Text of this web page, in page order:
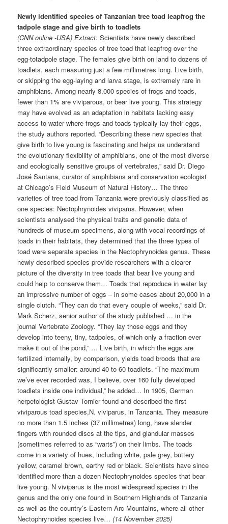
Newly identified species of Tanzanian tree toad leapfrog the
tadpole stage and give birth to toadlets
(CNN online -USA) Extract: Scientists have newly described
three extraordinary species of tree toad that leapfrog over the
egg-totadpole stage. The females give birth on land to dozens of
toadlets, each measuring just a few millimetres long. Live birth,
or skipping the egg-laying and larva stage, is extremely rare in
amphibians. Among nearly 8,000 species of frogs and toads,
fewer than 1% are viviparous, or bear live young. This strategy
may have evolved as an adaptation in habitats lacking easy
access to water where frogs and toads typically lay their eggs,
the study authors reported. “Describing these new species that
give birth to live young is fascinating and helps us understand
the evolutionary flexibility of amphibians, one of the most diverse
and ecologically sensitive groups of vertebrates,” said Dr. Diego
José Santana, curator of amphibians and conservation ecologist
at Chicago’s Field Museum of Natural History… The three
varieties of tree toad from Tanzania were previously classified as
one species: Nectophrynoides viviparus. However, when
scientists analysed the physical traits and genetic data of
hundreds of museum specimens, along with vocal recordings of
toads in their habitats, they determined that the three types of
toad were separate species in the Nectophrynoides genus. These
newly described species provide researchers with a clearer
picture of the diversity in tree toads that bear live young and
could help to conserve them… Toads that reproduce in water lay
an impressive number of eggs – in some cases about 20,000 in a
single clutch. “They can do that every couple of weeks,” said Dr.
Mark Scherz, senior author of the study published … in the
journal Vertebrate Zoology. “They lay those eggs and they
develop into teeny, tiny, tadpoles, of which only a fraction ever
make it out of the pond,” … Live birth, in which the eggs are
fertilized internally, by comparison, yields toad broods that are
significantly smaller: around 40 to 60 toadlets. “The maximum
we’ve ever recorded was, I believe, over 160 fully developed
toadlets inside one individual,” he added… In 1905, German
herpetologist Gustav Tornier found and described the first
viviparous toad species,N. viviparus, in Tanzania. They measure
no more than 1.5 inches (37 millimetres) long, have slender
fingers with rounded discs at the tips, and glandular masses
(sometimes referred to as “warts”) on their limbs. The toads
come in a variety of hues, including white, pale grey, buttery
yellow, caramel brown, earthy red or black. Scientists have since
identified more than a dozen Nectophrynoides species that bear
live young. N viviparus is the most widespread species in the
genus and the only one found in Southern Highlands of Tanzania
as well as the country’s Eastern Arc Mountains, where all other
Nectophrynoides species live…(14 November 2025)